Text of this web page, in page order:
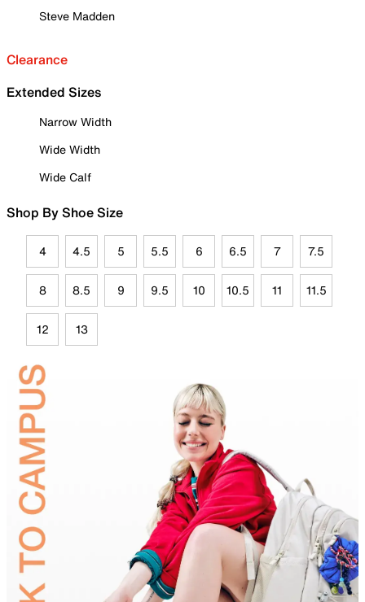
Steve Madden
Clearance
Extended Sizes
Narrow Width
Wide Width
Wide Calf
Shop By Shoe Size
4 4.5 5 5.5 6 6.5 7 7.5
8 8.5 9 9.5 10 10.5 11 11.5
12 13